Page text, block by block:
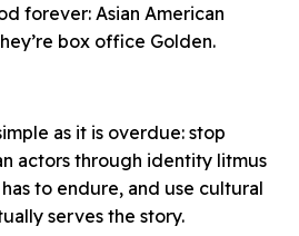
forever: Asian American
box office Golden.
as it is overdue: stop
actors through identity litmus
to endure, and use cultural
serves the story.